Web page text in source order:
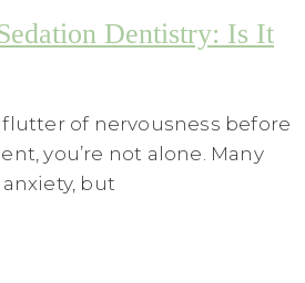
Dentistry: Is It
flutter of nervousness before
you’re not alone. Many
but